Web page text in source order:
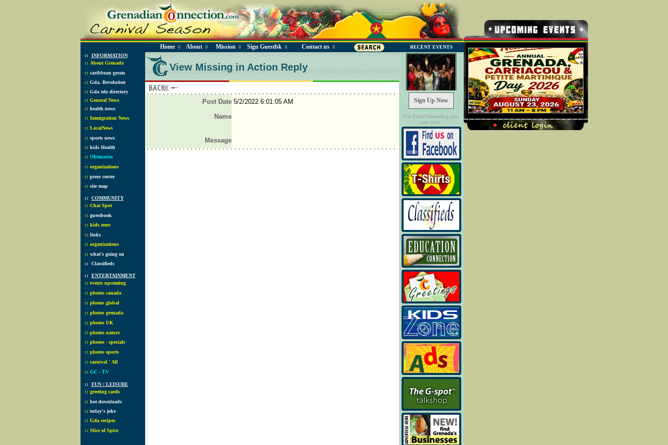
Home◊ About◊ Mission ◊ Sign Guestbk ◊ Contact us◊ RECENT EVENTS
:: INFORMATION
:: About Grenada
:: caribbean greats
:: Gda. Revolution
:: Gda tele directory
:: General News
:: health news
:: Immigration News
:: LocalNews
:: sports news
:: kids Health
:: Obituaries
:: organizations
:: press center
:: site map
:: COMMUNITY
:: Chat Spot
:: guestbook
:: kids zone
:: links
:: organizations
:: what's going on
:: Classifieds
:: ENTERTAINMENT
:: events upcoming
:: photos canada
:: photos global
:: photos grenada
:: photos UK
:: photos nature
:: photos - specials
:: photos sports
:: carnival ' All
:: GC - TV
:: FUN / LEISURE
:: greeting cards
:: hot downloads
:: today's joke
:: Gda recipes
:: Slice of Spice
View Missing in Action Reply
Post Date 5/2/2022 6:01:05 AM
Name
Message
Sign Up Now
For Email Marketing you
can trust.